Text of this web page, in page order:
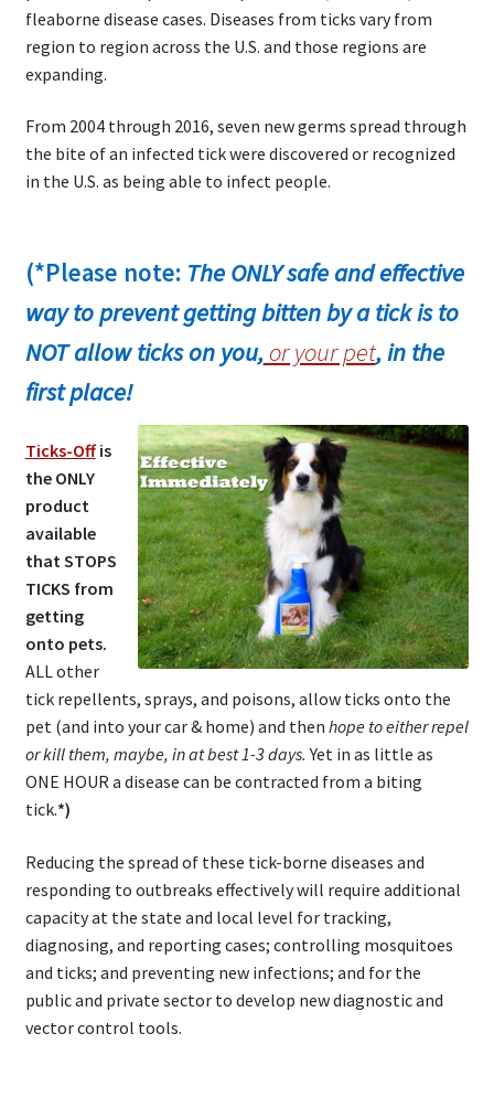
fleaborne disease cases. Diseases from ticks vary from
region to region across the U.S. and those regions are
expanding.
From 2004 through 2016, seven new germs spread through
the bite of an infected tick were discovered or recognized
in the U.S. as being able to infect people.
(*Please note: The ONLY safe and effective
way to prevent getting bitten by a tick is to
NOT allow ticks on you,or your pet, in the
first place!
Ticks-Offis
the ONLY
product
available
that STOPS
TICKS from
getting
onto pets.
ALL other
tick repellents, sprays, and poisons, allow ticks onto the
pet (and into your car & home) and then hope to either repel
or kill them, maybe, in at best 1-3 days.Yet in as little as
ONE HOUR a disease can be contracted from a biting
tick.*)
Reducing the spread of these tick-borne diseases and
responding to outbreaks effectively will require additional
capacity at the state and local level for tracking,
diagnosing, and reporting cases; controlling mosquitoes
and ticks; and preventing new infections; and for the
public and private sector to develop new diagnostic and
vector control tools.